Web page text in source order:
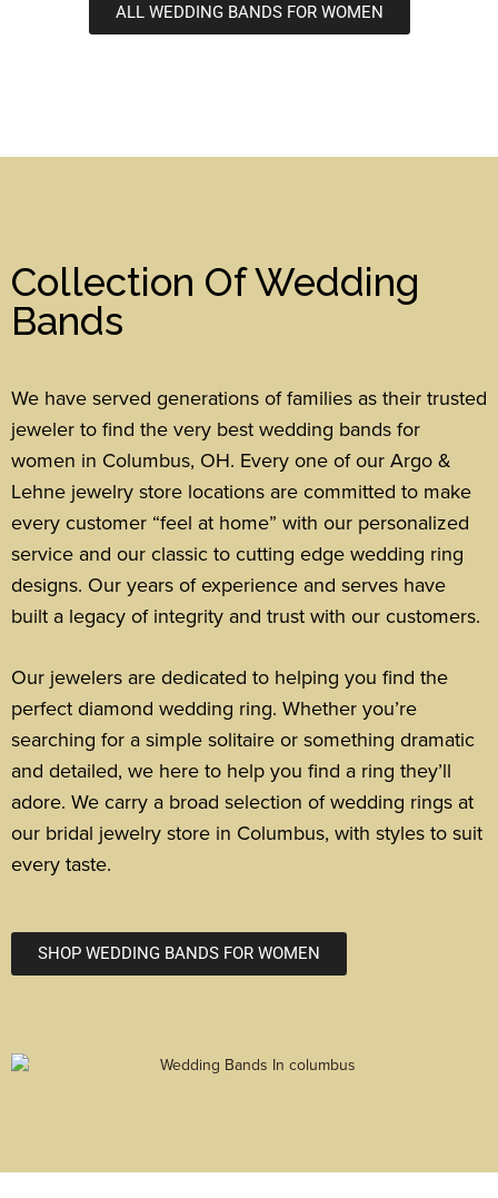
ALL WEDDING BANDS FOR WOMEN
Collection Of Wedding
Bands
We have served generations of families as their trusted
jeweler to find the very best wedding bands for
women in Columbus, OH. Every one of our Argo &
Lehne jewelry store locations are committed to make
every customer “feel at home” with our personalized
service and our classic to cutting edge wedding ring
designs. Our years of experience and serves have
built a legacy of integrity and trust with our customers.
Our jewelers are dedicated to helping you find the
perfect diamond wedding ring. Whether you’re
searching for a simple solitaire or something dramatic
and detailed, we here to help you find a ring they’ll
adore. We carry a broad selection of wedding rings at
our bridal jewelry store in Columbus, with styles to suit
every taste.
SHOP WEDDING BANDS FOR WOMEN